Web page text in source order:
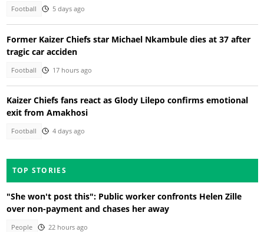
Football 5 days ago
Former Kaizer Chiefs star Michael Nkambule dies at 37 after
tragic car acciden
Football 17 hours ago
Kaizer Chiefs fans react as Glody Lilepo confirms emotional
exit from Amakhosi
Football 4 days ago
TOP STORIES
"She won't post this": Public worker confronts Helen Zille
over non-payment and chases her away
People 22 hours ago